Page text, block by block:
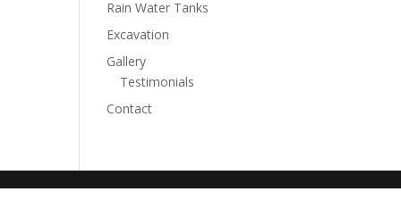
Rain Water Tanks
Excavation
Gallery
Testimonials
Contact